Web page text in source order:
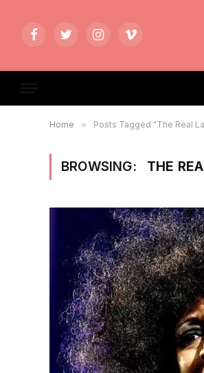
FacebookTwitterInstagramVimeo
Home » Posts Tagged "The Real
BROWSING: THE